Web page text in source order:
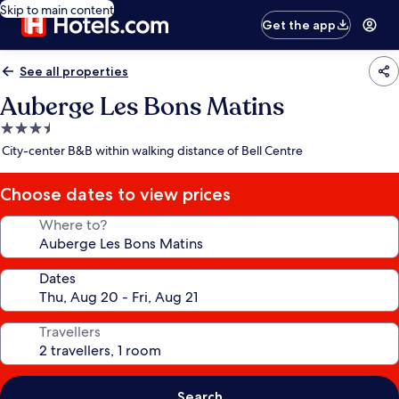
Skip to main content
Get the app
See all properties
Auberge Les Bons Matins
3.5
star
City-center B&B within walking distance of Bell Centre
Choose dates to view prices
Where to?
Dates
Travellers